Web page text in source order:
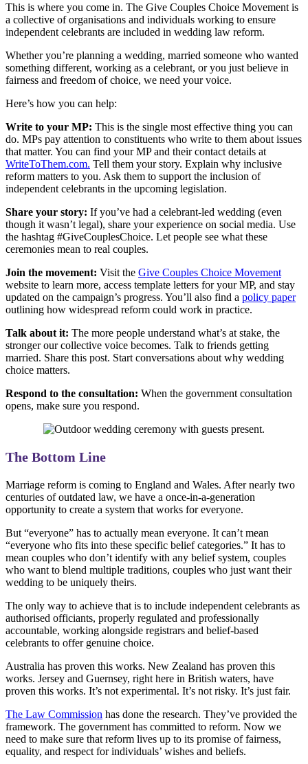
This is where you come in. The Give Couples Choice Movement is
a collective of organisations and individuals working to ensure
independent celebrants are included in wedding law reform.
Whether you’re planning a wedding, married someone who wanted
something different, working as a celebrant, or you just believe in
fairness and freedom of choice, we need your voice.
Here’s how you can help:
Write to your MP: This is the single most effective thing you can
do. MPs pay attention to constituents who write to them about issues
that matter. You can find your MP and their contact details at
WriteToThem.com. Tell them your story. Explain why inclusive
reform matters to you. Ask them to support the inclusion of
independent celebrants in the upcoming legislation.
Share your story: If you’ve had a celebrant-led wedding (even
though it wasn’t legal), share your experience on social media. Use
the hashtag #GiveCouplesChoice. Let people see what these
ceremonies mean to real couples.
Join the movement: Visit the Give Couples Choice Movement
website to learn more, access template letters for your MP, and stay
updated on the campaign’s progress. You’ll also find a policy paper
outlining how widespread reform could work in practice.
Talk about it: The more people understand what’s at stake, the
stronger our collective voice becomes. Talk to friends getting
married. Share this post. Start conversations about why wedding
choice matters.
Respond to the consultation: When the government consultation
opens, make sure you respond.
The Bottom Line
Marriage reform is coming to England and Wales. After nearly two
centuries of outdated law, we have a once-in-a-generation
opportunity to create a system that works for everyone.
But “everyone” has to actually mean everyone. It can’t mean
“everyone who fits into these specific belief categories.” It has to
mean couples who don’t identify with any belief system, couples
who want to blend multiple traditions, couples who just want their
wedding to be uniquely theirs.
The only way to achieve that is to include independent celebrants as
authorised officiants, properly regulated and professionally
accountable, working alongside registrars and belief-based
celebrants to offer genuine choice.
Australia has proven this works. New Zealand has proven this
works. Jersey and Guernsey, right here in British waters, have
proven this works. It’s not experimental. It’s not risky. It’s just fair.
The Law Commission has done the research. They’ve provided the
framework. The government has committed to reform. Now we
need to make sure that reform lives up to its promise of fairness,
equality, and respect for individuals’ wishes and beliefs.